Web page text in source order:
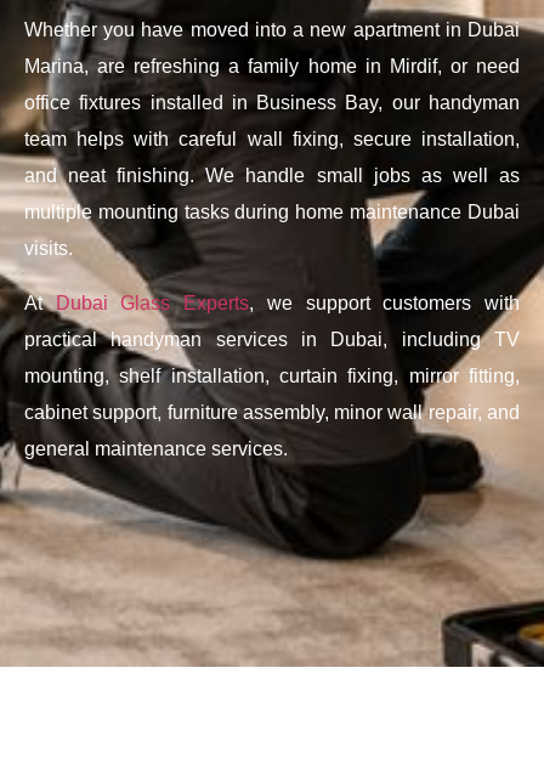
Whether you have moved into a new apartment in Dubai
Marina, are refreshing a family home in Mirdif, or need
office fixtures installed in Business Bay, our handyman
team helps with careful wall fixing, secure installation,
and neat finishing. We handle small jobs as well as
multiple mounting tasks during home maintenance Dubai
visits.
At Dubai Glass Experts, we support customers with
practical handyman services in Dubai, including TV
mounting, shelf installation, curtain fixing, mirror fitting,
cabinet support, furniture assembly, minor wall repair, and
general maintenance services.